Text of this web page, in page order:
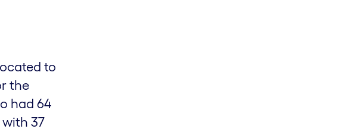
to
the
had 64
37